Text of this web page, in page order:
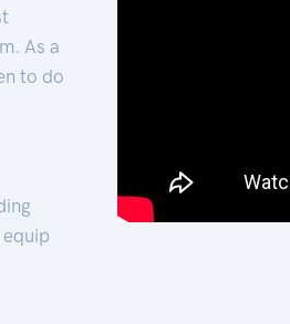
As a
to do